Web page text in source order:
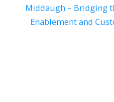
Middaugh – Bridging
Enablement and